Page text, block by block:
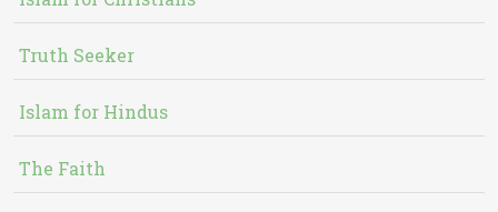
Truth Seeker
Islam for Hindus
The Faith